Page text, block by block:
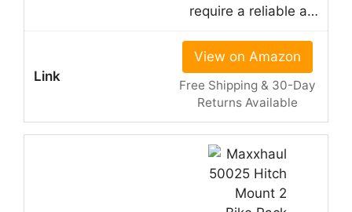
require a reliable a…
View on Amazon
Free Shipping & 30-Day
Returns Available